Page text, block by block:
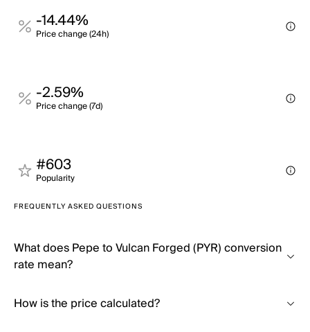
-14.44%
Price change (24h)
-2.59%
Price change (7d)
#603
Popularity
FREQUENTLY ASKED QUESTIONS
What does Pepe to Vulcan Forged (PYR) conversion
rate mean?
How is the price calculated?